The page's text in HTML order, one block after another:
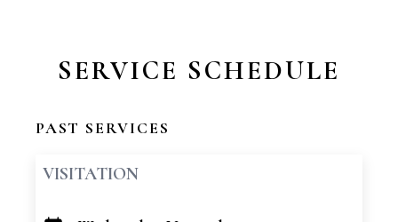
SERVICE SCHEDULE
PAST SERVICES
VISITATION